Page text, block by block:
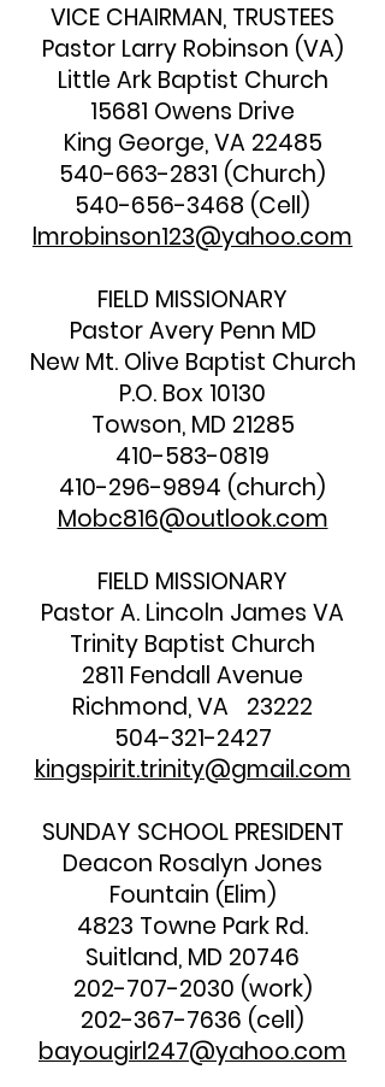
VICE CHAIRMAN, TRUSTEES
Pastor Larry Robinson (VA)
Little Ark Baptist Church
15681 Owens Drive
King George, VA 22485
540-663-2831 (Church)
540-656-3468 (Cell)
lmrobinson123@yahoo.com
FIELD MISSIONARY
Pastor Avery Penn MD
New Mt. Olive Baptist Church
P.O. Box 10130
Towson, MD 21285
410-583-0819
410-296-9894 (church)
Mobc816@outlook.com
FIELD MISSIONARY
Pastor A. Lincoln James VA
Trinity Baptist Church
2811 Fendall Avenue
Richmond, VA 23222
504-321-2427
kingspirit.trinity@gmail.com
SUNDAY SCHOOL PRESIDENT
Deacon Rosalyn Jones
Fountain (Elim)
4823 Towne Park Rd.
Suitland, MD 20746
202-707-2030 (work)
202-367-7636 (cell)
bayougirl247@yahoo.com